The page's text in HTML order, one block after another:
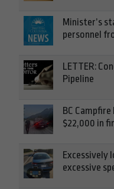
Minister’s
personnel
LETTER:
Pipeline
BC
$22,000 in
Excessively
excessive